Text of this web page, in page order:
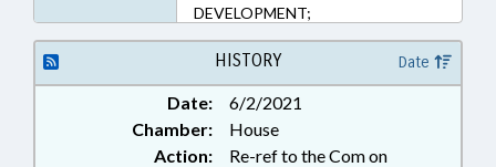
DEVELOPMENT;
TELECOMMUNICATIONS;
TELESERVICES; UTILITIES
HISTORY Date
Date:
6/2/2021
Chamber:
House
Action:
Re-ref to the Com on